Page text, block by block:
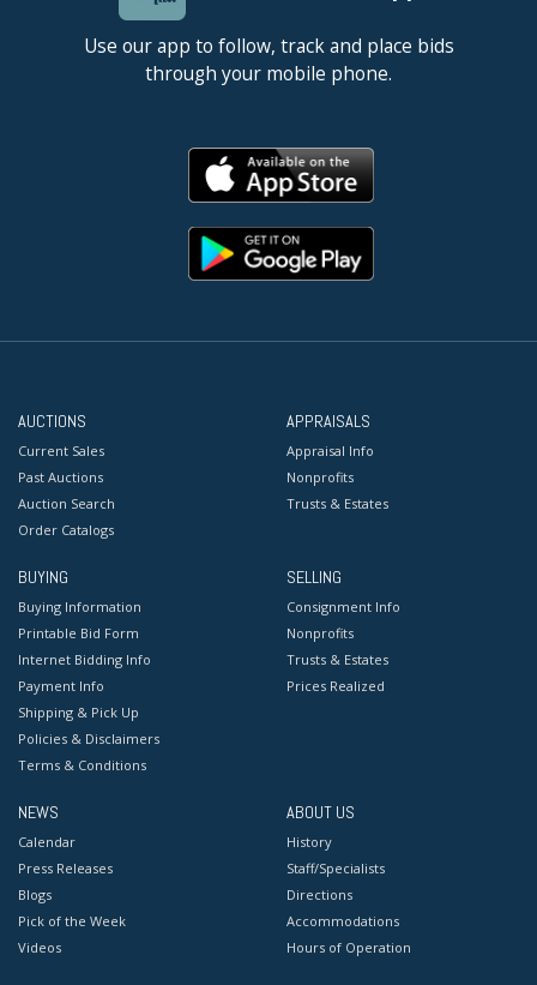
Use our app to follow, track and place bids
through your mobile phone.
AUCTIONS
Current Sales
Past Auctions
Auction Search
Order Catalogs
APPRAISALS
Appraisal Info
Nonprofits
Trusts & Estates
BUYING
Buying Information
Printable Bid Form
Internet Bidding Info
Payment Info
Shipping & Pick Up
Policies & Disclaimers
Terms & Conditions
SELLING
Consignment Info
Nonprofits
Trusts & Estates
Prices Realized
NEWS
Calendar
Press Releases
Blogs
Pick of the Week
Videos
ABOUT US
History
Staff/Specialists
Directions
Accommodations
Hours of Operation